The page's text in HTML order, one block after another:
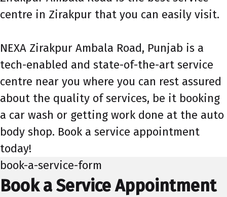
centre in Zirakpur that you can easily visit.
NEXA Zirakpur Ambala Road, Punjab is a
tech-enabled and state-of-the-art service
centre near you where you can rest assured
about the quality of services, be it booking
a car wash or getting work done at the auto
body shop. Book a service appointment
today!
book-a-service-form
Book a Service Appointment